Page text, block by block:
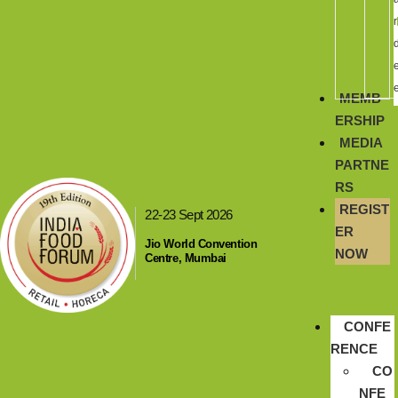
22-23 Sept 2026
Jio World Convention
Centre, Mumbai
r
MEMB
ERSHIP
MEDIA
PARTNE
RS
REGIST
ER
NOW
CONFE
RENCE
CO
NFE